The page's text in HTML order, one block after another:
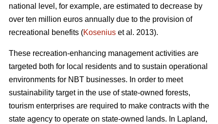
national level, for example, are estimated to decrease by
over ten million euros annually due to the provision of
recreational benefits (Kosenius et al. 2013).
These recreation-enhancing management activities are
targeted both for local residents and to sustain operational
environments for NBT businesses. In order to meet
sustainability target in the use of state-owned forests,
tourism enterprises are required to make contracts with the
state agency to operate on state-owned lands. In Lapland,